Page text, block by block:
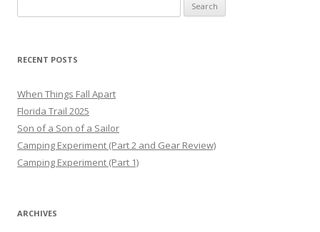
for:
RECENT POSTS
When Things Fall Apart
Florida Trail 2025
Son of a Son of a Sailor
Camping Experiment (Part 2 and Gear Review)
Camping Experiment (Part 1)
ARCHIVES